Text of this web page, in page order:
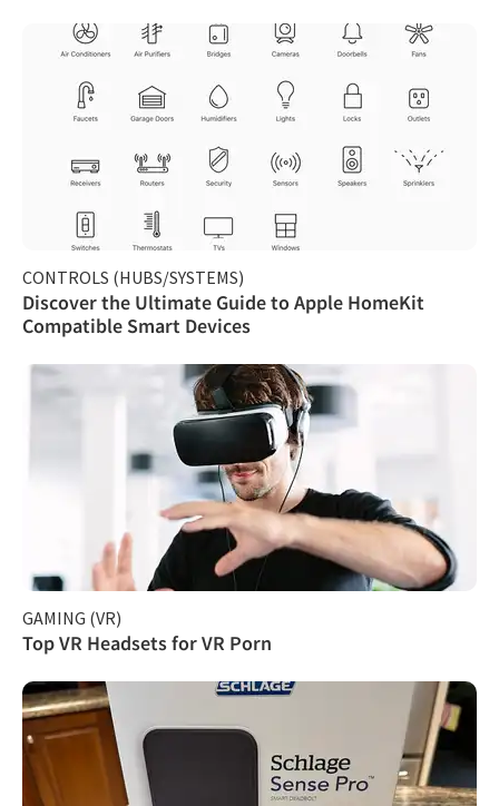
CONTROLS (HUBS/SYSTEMS)
Discover the Ultimate Guide to Apple HomeKit
Compatible Smart Devices
GAMING (VR)
Top VR Headsets for VR Porn